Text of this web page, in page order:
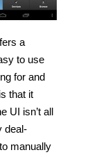
a
to use
for and
that it
UI isn’t all
deal-
manually